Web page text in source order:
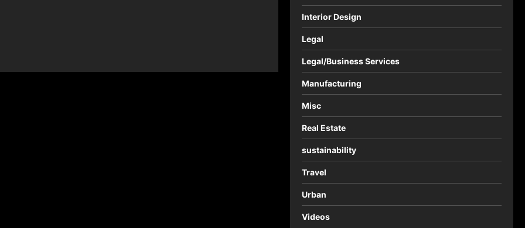
Interior Design
Legal
Legal/Business Services
Manufacturing
Misc
Real Estate
sustainability
Travel
Urban
Videos